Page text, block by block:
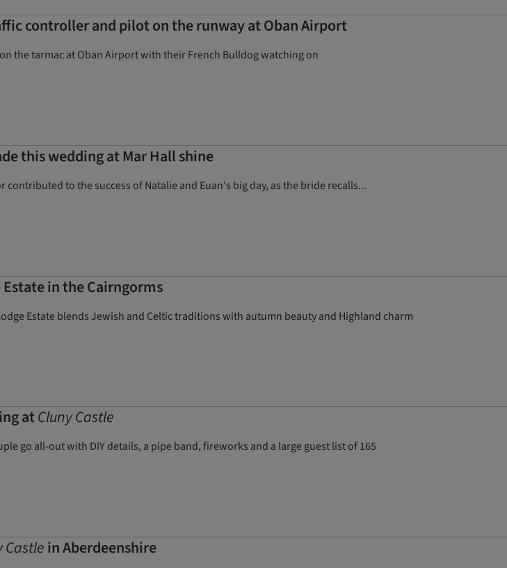
controller and pilot on the runway at Oban Airport
the tarmac at Oban Airport with their French Bulldog watching on
this wedding at Mar Hall shine
to the success of Natalie and Euan's big day, as the bride recalls...
in the Cairngorms
Estate blends Jewish and Celtic traditions with autumn beauty and Highland charm
atCluny Castle
go all-out with DIY details, a pipe band, fireworks and a large guest list of 165
in Aberdeenshire